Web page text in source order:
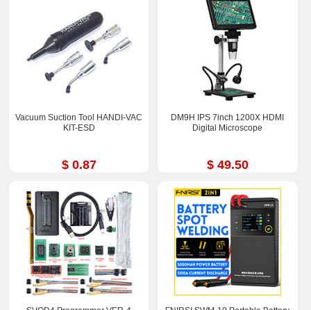
Vacuum Suction Tool HANDI-VAC
KIT-ESD
$ 0.87
DM9H IPS 7inch 1200X HDMI
Digital Microscope
$ 49.50